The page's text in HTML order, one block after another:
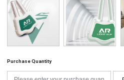
Purchase Quantity